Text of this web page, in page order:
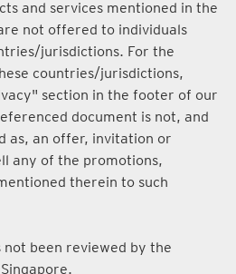
and services mentioned in the
not offered to individuals
jurisdictions. For the
countries/jurisdictions,
section in the footer of our
document is not, and
as, an offer, invitation or
any of the promotions,
therein to such